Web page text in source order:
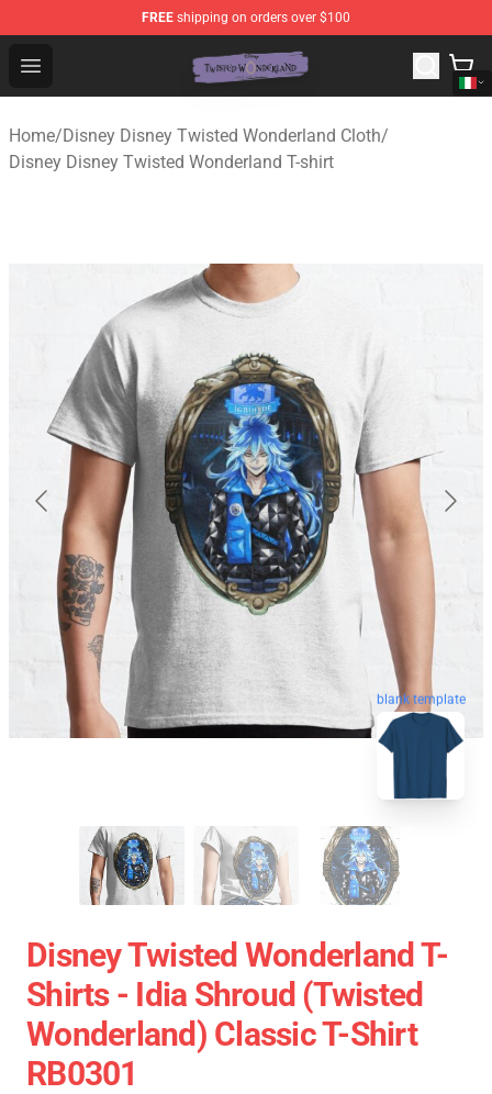
FREE shipping on orders over $100
Open menu
Twisted Wonderland Store - Official Twisted
Home/Disney Disney Twisted Wonderland Cloth/
Disney Disney Twisted Wonderland T-shirt
blank template
Disney Twisted Wonderland T-
Shirts - Idia Shroud (Twisted
Wonderland) Classic T-Shirt
RB0301